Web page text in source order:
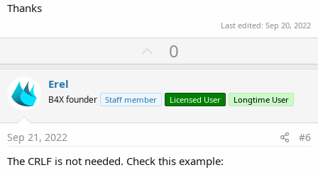
Thanks
Last edited: Sep 20, 2022
U
p
o
t
0
Erel
B4X founder Staff member Licensed User Longtime User
Sep 21, 2022 #6
The CRLF is not needed. Check this example: